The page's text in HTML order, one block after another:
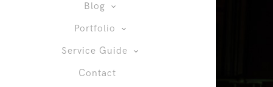
Blog
Portfolio
Service Guide
Contact